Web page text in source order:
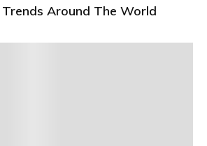
Around The World